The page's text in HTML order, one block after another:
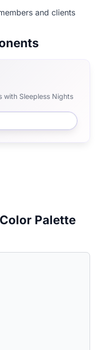
and clients
with Sleepless Nights
Palette